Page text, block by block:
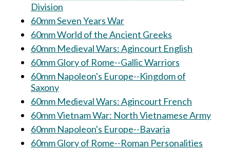
Division
60mm Seven Years War
60mm World of the Ancient Greeks
60mm Medieval Wars: Agincourt English
60mm Glory of Rome--Gallic Warriors
60mm Napoleon's Europe--Kingdom of
Saxony
60mm Medieval Wars: Agincourt French
60mm Vietnam War: North Vietnamese Army
60mm Napoleon's Europe--Bavaria
60mm Glory of Rome--Roman Personalities